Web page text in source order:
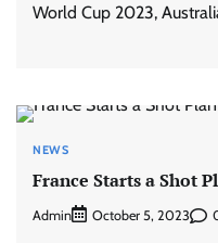
World Cup 2023,
NEWS
France Starts a Shot
Admin October 5, 2023